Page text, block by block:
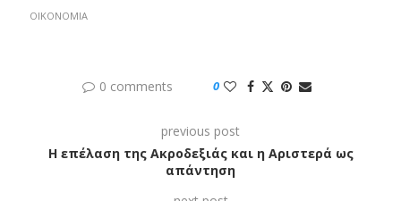
ΟΙΚΟΝΟΜΊΑ
0 comments 0
previous post
Η επέλαση της Ακροδεξιάς και η Αριστερά ως
απάντηση